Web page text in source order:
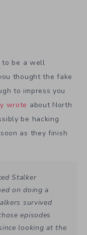
to be a well
thought the fake
to impress you
wrote about North
be hacking
as they finish
Stalker
on doing a
survived
episodes
looking at the